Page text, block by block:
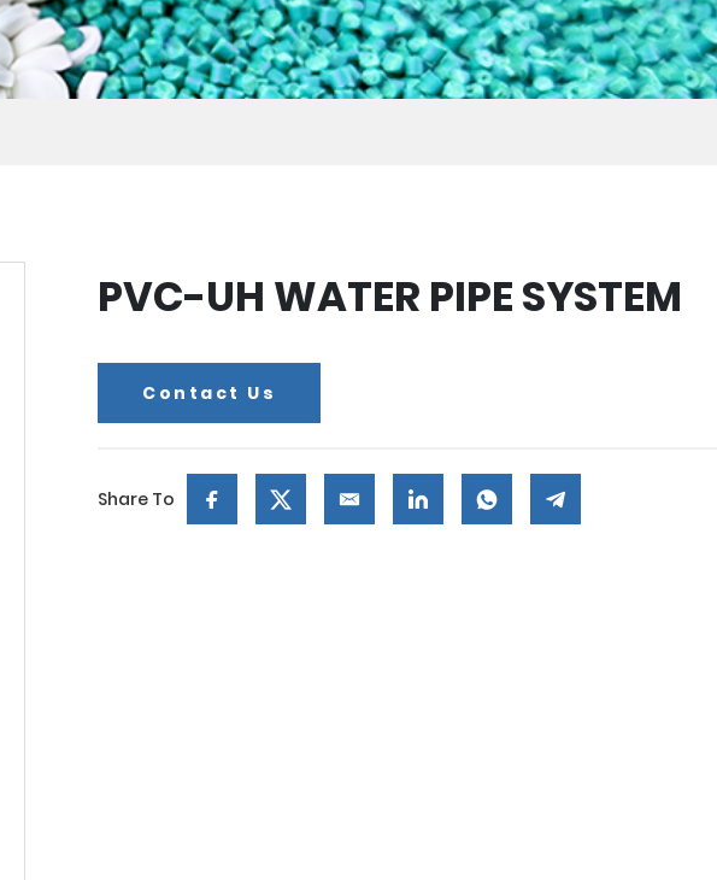
PVC-UH WATER PIPE SYSTEM
Contact Us
Share To